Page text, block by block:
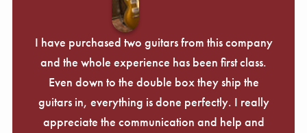
I have purchased two guitars from this company
and the whole experience has been first class.
Even down to the double box they ship the
guitars in, everything is done perfectly. I really
appreciate the communication and help and